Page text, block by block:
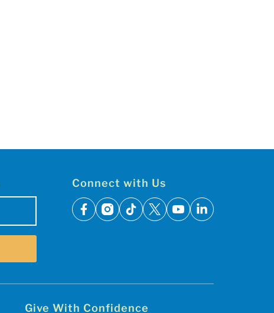
Connect with Us
facebook
instagram
tiktok
x youtubelinkedin
Give With Confidence